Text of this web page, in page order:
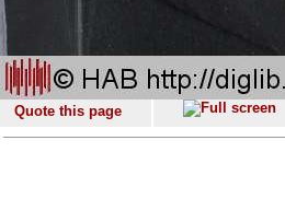
Quote this page